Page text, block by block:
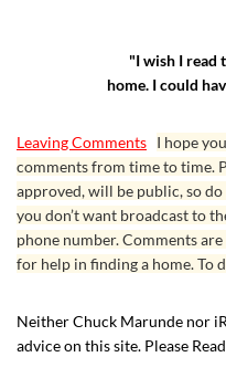
"I wish I read
home. I could
Leaving Comments I hope
comments from time to time.
approved, will be public, so
you don’t want broadcast to
phone number. Comments
for help in finding a home. To
Neither Chuck Marunde nor
advice on this site. Please